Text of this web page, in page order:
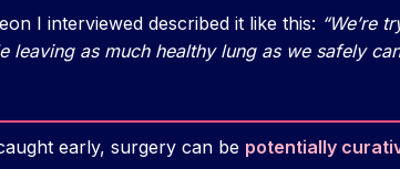
I interviewed described it like this: “We’re
leaving as much healthy lung as we safely
early, surgery can be potentially